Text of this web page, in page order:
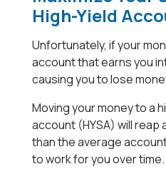
High-Yield
Unfortunately, if your
account that earns you
causing you to lose
Moving your money to a
account (HYSA) will
than the average
to work for you over time.